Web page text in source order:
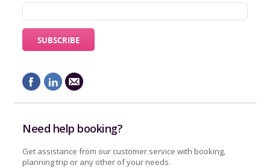
Need help booking?
Get assistance from our customer service with booking,
planning trip or any other of your needs.